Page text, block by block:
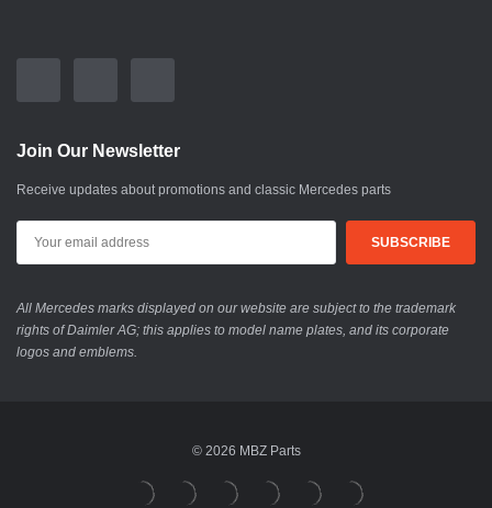
Join Our Newsletter
Receive updates about promotions and classic Mercedes parts
All Mercedes marks displayed on our website are subject to the trademark
rights of Daimler AG; this applies to model name plates, and its corporate
logos and emblems.
© 2026 MBZ Parts